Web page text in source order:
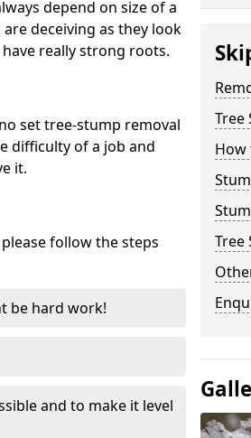
depend on size of a
deceiving as they look
really strong roots.
set tree-stump removal
difficulty of a job and
it.
follow the steps
be hard work!
and to make it level
Tree
How
Tree